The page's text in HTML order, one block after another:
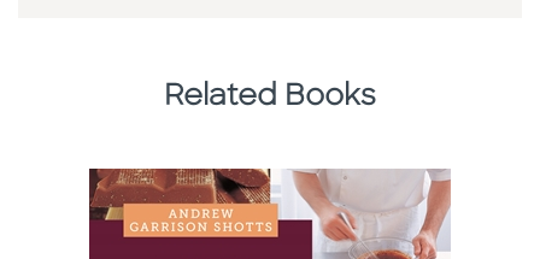
Related Books